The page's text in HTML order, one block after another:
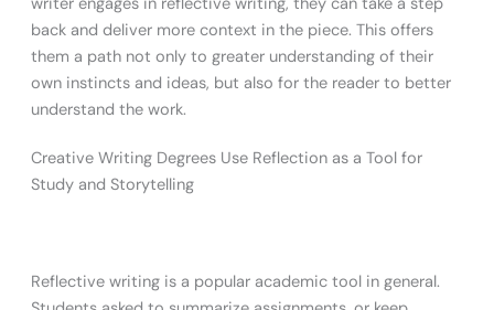
writer engages in reflective writing, they can take a step
back and deliver more context in the piece. This offers
them a path not only to greater understanding of their
own instincts and ideas, but also for the reader to better
understand the work.
Creative Writing Degrees Use Reflection as a Tool for
Study and Storytelling
Reflective writing is a popular academic tool in general.